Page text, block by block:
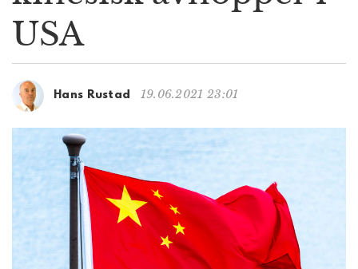
i
n
USA
Hans Rustad 19.06.2021 23:01